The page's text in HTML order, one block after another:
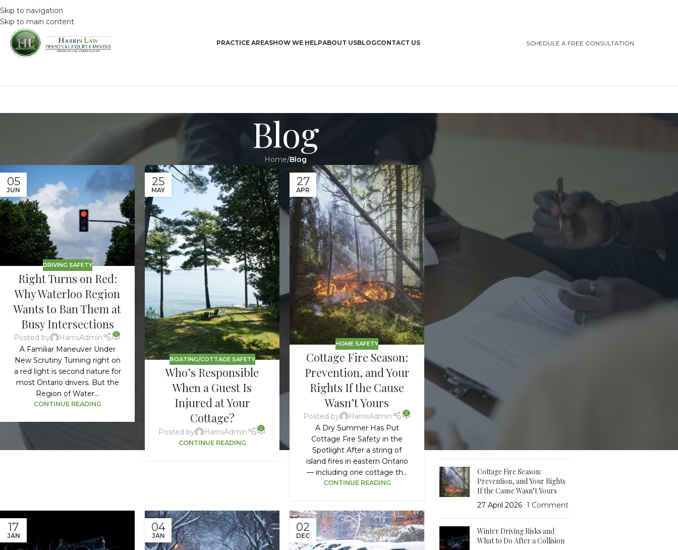
Skip to navigation
Skip to main content
PRACTICE AREASHOW WE HELPABOUT USBLOGCONTACT US SCHEDULE A FREE CONSULTATION
Blog
Home/Blog
05
JUN
DRIVING SAFETY
Right Turns on Red:
Why Waterloo Region
Wants to Ban Them at
Busy Intersections
Posted by HarrisAdmin 0
A Familiar Maneuver Under
New Scrutiny Turning right on
a red light is second nature for
most Ontario drivers. But the
Region of Water...
CONTINUE READING
25
MAY
BOATING/COTTAGE SAFETY
Who’s Responsible
When a Guest Is
Injured at Your
Cottage?
Posted by HarrisAdmin 0
CONTINUE READING
27
APR
HOME SAFETY
Cottage Fire Season:
Prevention, and Your
Rights If the Cause
Wasn’t Yours
Posted by HarrisAdmin 0
A Dry Summer Has Put
Cottage Fire Safety in the
Spotlight After a string of
island fires in eastern Ontario
— including one cottage th...
CONTINUE READING
17
JAN
04
JAN
02
DEC
Driving Safety
Harris Law
Home Safety
RECENT POSTS
5 June 2026
Who’s Responsible When a
Guest Is Injured at Your
Cottage Fire Season:
Prevention, and Your Rights
If the Cause Wasn’t Yours
27 April 2026 1 Comment
Winter Driving Risks and
What to Do After a Collision